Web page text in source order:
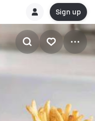
Sign up